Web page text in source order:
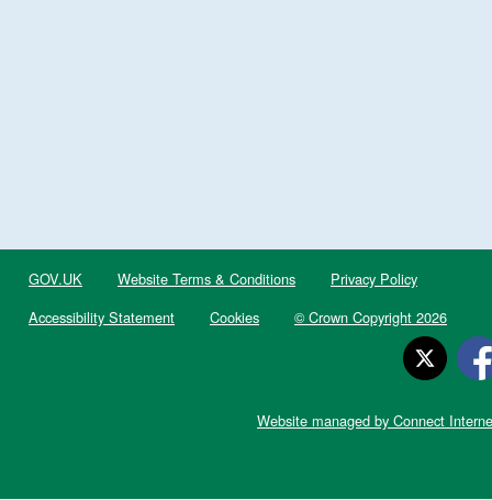
GOV.UK Website Terms & Conditions
Privacy Policy
Accessibility Statement
Cookies © Crown Copyright 2026
Website managed by Connect